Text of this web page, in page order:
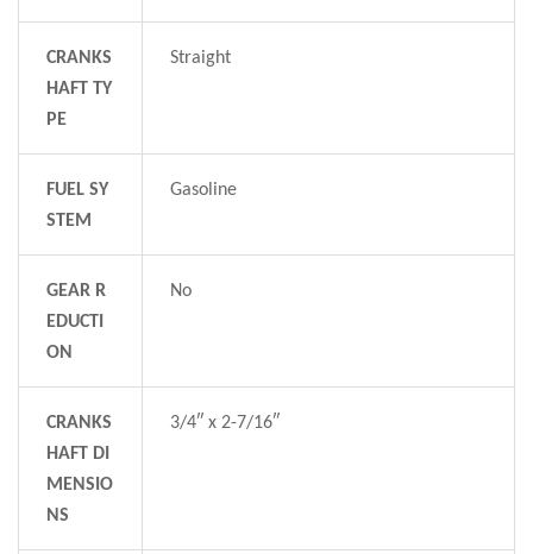
CRANKS
HAFT TY
PE
Straight
FUEL SY
STEM
Gasoline
GEAR R
EDUCTI
ON
No
CRANKS
HAFT DI
MENSIO
NS
3/4″ x 2-7/16″